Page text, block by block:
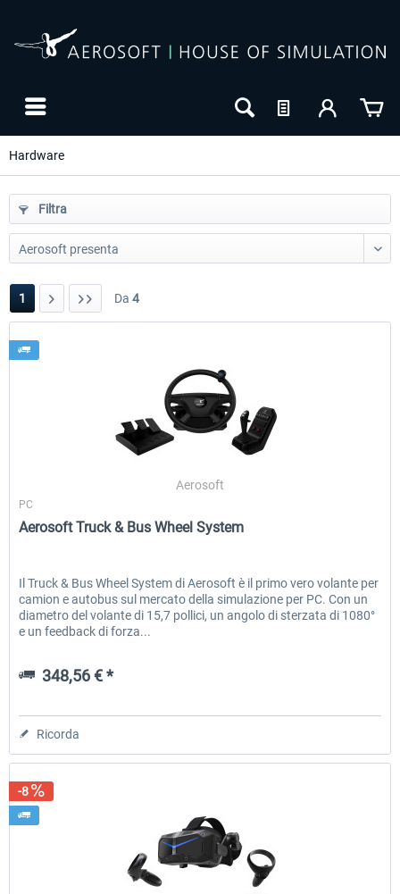
Hardware
Filtra
1 Da 4
Aerosoft
PC
Aerosoft Truck & Bus Wheel System
Il Truck & Bus Wheel System di Aerosoft è il primo vero volante per
camion e autobus sul mercato della simulazione per PC. Con un
diametro del volante di 15,7 pollici, un angolo di sterzata di 1080°
e un feedback di forza...
348,56 € *
Ricorda
-8